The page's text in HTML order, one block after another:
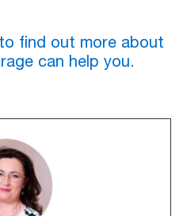
find out more about
can help you.